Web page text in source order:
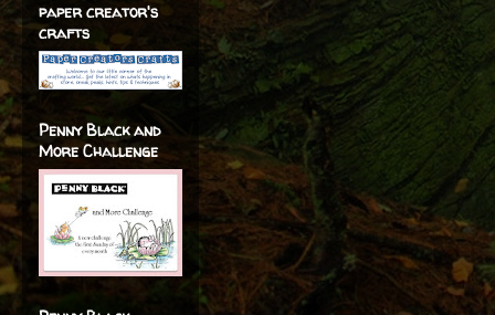
paper creator's
crafts
Penny Black and
More Challenge